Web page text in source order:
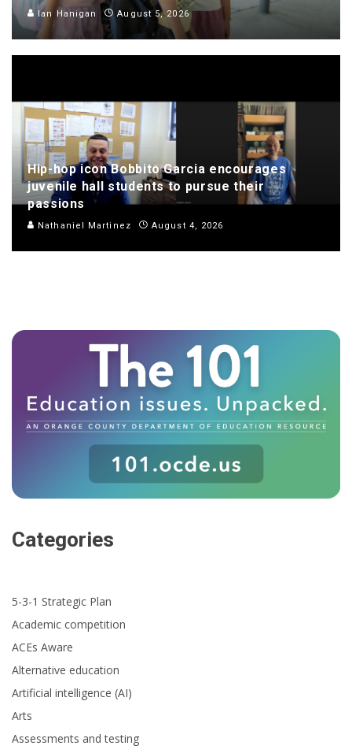
Ian Hanigan August 5, 2026
Hip-hop icon Bobbito Garcia encourages
juvenile hall students to pursue their
passions
Nathaniel Martinez August 4, 2026
Categories
5-3-1 Strategic Plan
Academic competition
ACEs Aware
Alternative education
Artificial intelligence (AI)
Arts
Assessments and testing